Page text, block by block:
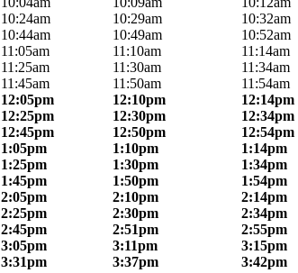
10:24am 10:29am 10:32am
10:44am 10:49am 10:52am
11:05am 11:10am 11:14am
11:25am 11:30am 11:34am
11:45am 11:50am 11:54am
12:05pm 12:10pm 12:14pm
12:25pm 12:30pm 12:34pm
12:45pm 12:50pm 12:54pm
1:05pm 1:10pm 1:14pm
1:25pm 1:30pm 1:34pm
1:45pm 1:50pm 1:54pm
2:05pm 2:10pm 2:14pm
2:25pm 2:30pm 2:34pm
2:45pm 2:51pm 2:55pm
3:05pm 3:11pm 3:15pm
3:31pm 3:37pm 3:42pm